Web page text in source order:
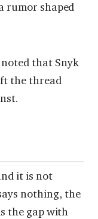
rumor shaped
that Snyk
the thread
it is not
nothing, the
the gap with